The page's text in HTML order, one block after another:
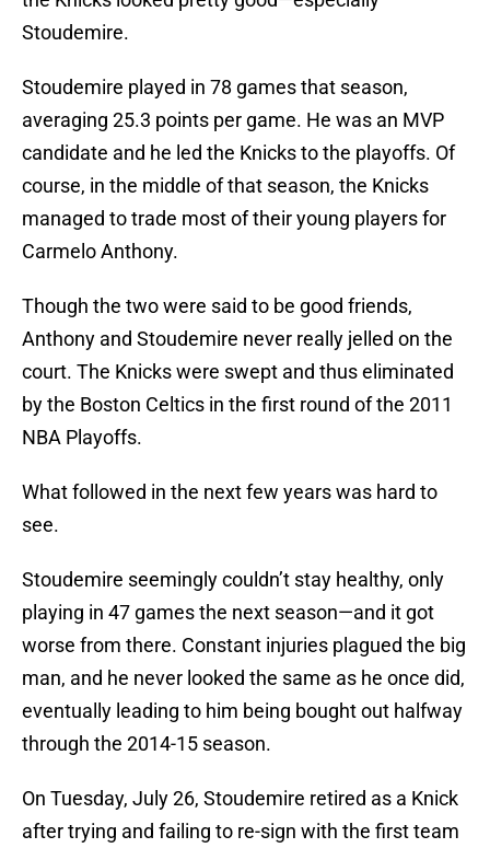
Stoudemire.
Stoudemire played in 78 games that season,
averaging 25.3 points per game. He was an MVP
candidate and he led the Knicks to the playoffs. Of
course, in the middle of that season, the Knicks
managed to trade most of their young players for
Carmelo Anthony.
Though the two were said to be good friends,
Anthony and Stoudemire never really jelled on the
court. The Knicks were swept and thus eliminated
by the Boston Celtics in the first round of the 2011
NBA Playoffs.
What followed in the next few years was hard to
see.
Stoudemire seemingly couldn’t stay healthy, only
playing in 47 games the next season—and it got
worse from there. Constant injuries plagued the big
man, and he never looked the same as he once did,
eventually leading to him being bought out halfway
through the 2014-15 season.
On Tuesday, July 26, Stoudemire retired as a Knick
after trying and failing to re-sign with the first team